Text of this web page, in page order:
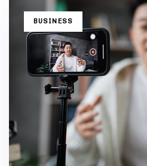
TAGSBUSINESS